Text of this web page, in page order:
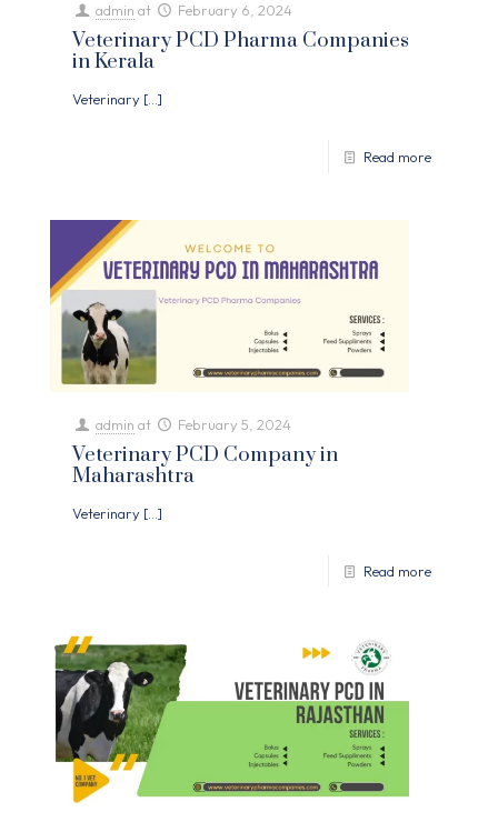
admin at February 6, 2024
Veterinary PCD Pharma Companies
in Kerala
Veterinary […]
Read more
admin at February 5, 2024
Veterinary PCD Company in
Maharashtra
Veterinary […]
Read more